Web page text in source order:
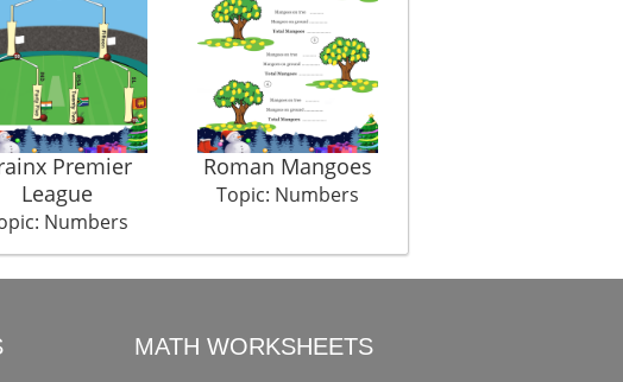
Premier
League
Numbers
Roman Mangoes
Topic: Numbers
MATH WORKSHEETS